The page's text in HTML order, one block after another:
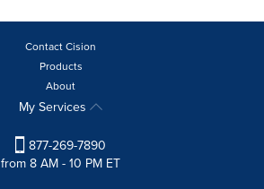
Contact Cision
Products
About
My Services
877-269-7890
from 8 AM - 10 PM ET